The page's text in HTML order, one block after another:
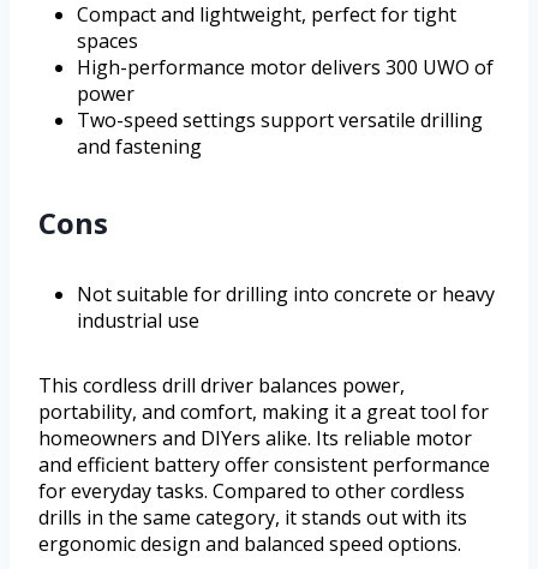
Compact and lightweight, perfect for tight
spaces
High-performance motor delivers 300 UWO of
power
Two-speed settings support versatile drilling
and fastening
Cons
Not suitable for drilling into concrete or heavy
industrial use
This cordless drill driver balances power,
portability, and comfort, making it a great tool for
homeowners and DIYers alike. Its reliable motor
and efficient battery offer consistent performance
for everyday tasks. Compared to other cordless
drills in the same category, it stands out with its
ergonomic design and balanced speed options.